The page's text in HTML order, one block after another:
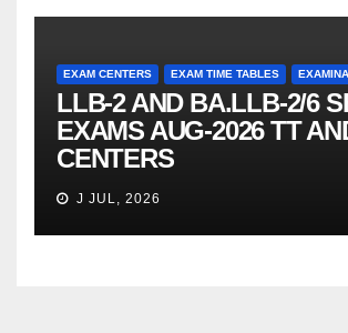
EXAM CENTERS EXAM TIME TABLES
LLB-2 AND BA.LLB-2/6
EXAMS AUG-2026 TT
CENTERS
J JUL, 2026